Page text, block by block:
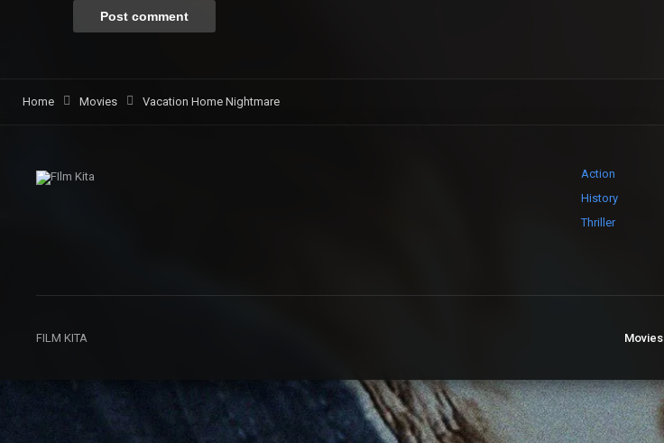
Home Movies Vacation Home Nightmare
Action
History
Thriller
FILM KITA Movies